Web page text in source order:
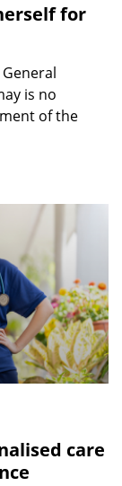
for
is no
of the
care